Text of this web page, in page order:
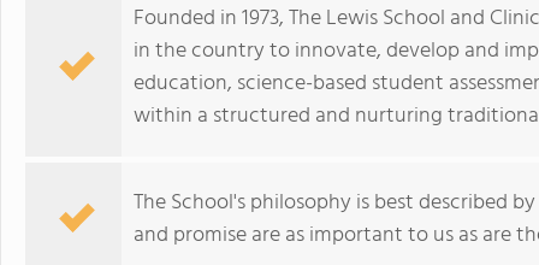
Founded in 1973, The Lewis School and
in the country to innovate, develop and
education, science-based student
within a structured and nurturing
The School's philosophy is best described
and promise are as important to us as are